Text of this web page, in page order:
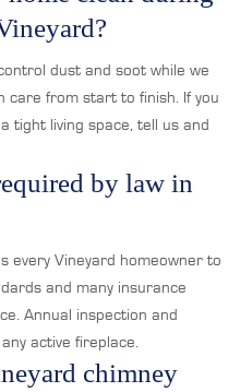
dust and soot while we
care from start to finish. If you
tight living space, tell us and
by law in
every Vineyard homeowner to
and many insurance
Annual inspection and
active fireplace.
chimney